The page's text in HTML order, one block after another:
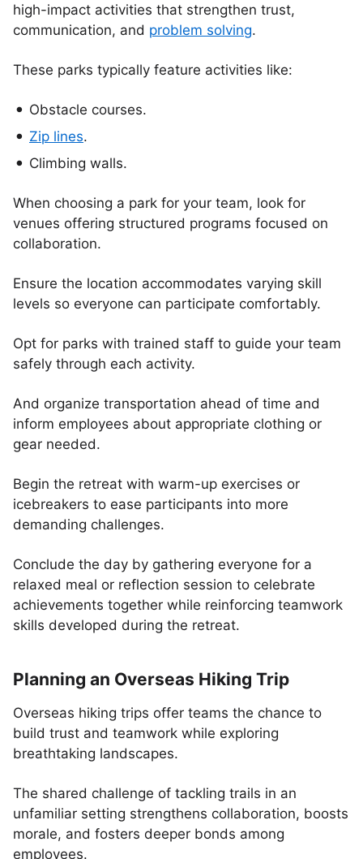
high-impact activities that strengthen trust,
communication, and problem solving.
These parks typically feature activities like:
Obstacle courses.
Zip lines.
Climbing walls.
When choosing a park for your team, look for
venues offering structured programs focused on
collaboration.
Ensure the location accommodates varying skill
levels so everyone can participate comfortably.
Opt for parks with trained staff to guide your team
safely through each activity.
And organize transportation ahead of time and
inform employees about appropriate clothing or
gear needed.
Begin the retreat with warm-up exercises or
icebreakers to ease participants into more
demanding challenges.
Conclude the day by gathering everyone for a
relaxed meal or reflection session to celebrate
achievements together while reinforcing teamwork
skills developed during the retreat.
Planning an Overseas Hiking Trip
Overseas hiking trips offer teams the chance to
build trust and teamwork while exploring
breathtaking landscapes.
The shared challenge of tackling trails in an
unfamiliar setting strengthens collaboration, boosts
morale, and fosters deeper bonds among
employees.